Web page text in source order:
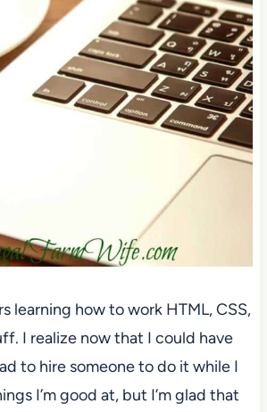
learning how to work HTML, CSS,
I realize now that I could have
to hire someone to do it while I
I’m good at, but I’m glad that